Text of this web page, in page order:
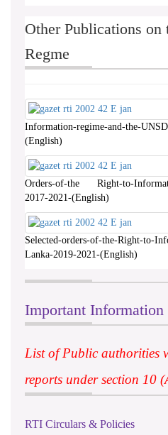
Other Publications
Regme
Information-regime-and-the-
(English)
Orders-of-the Right-to-
2017-2021-(English)
Selected-orders-of-the-Right-to-
Lanka-2019-2021-(English)
Important Information
List of Public authorities
reports under section 10
RTI Circulars & Policies